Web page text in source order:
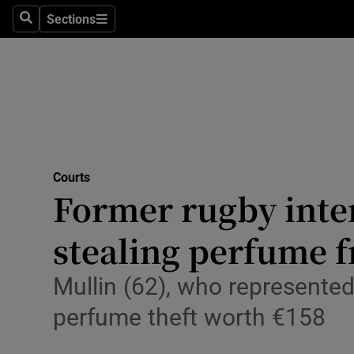
SearchSections
Sections
Listen
Courts
Former rugby
stealing perfume
Mullin (62), who
perfume theft worth €158